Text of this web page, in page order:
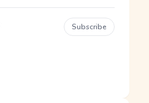
Subscribe